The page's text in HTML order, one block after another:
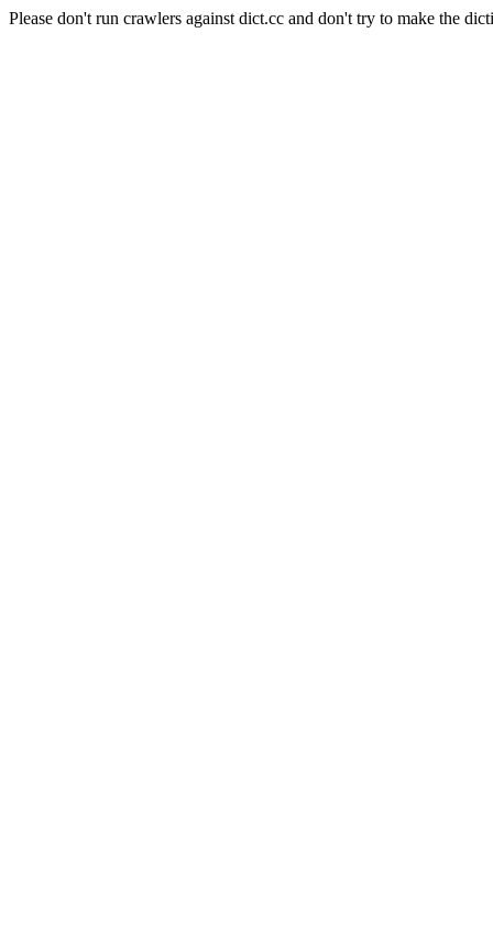
Please don't run crawlers against dict.cc and don't try to make the